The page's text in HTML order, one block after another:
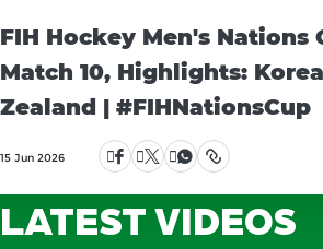
FIH Hockey Men's Nations
Match 10, Highlights:
Zealand | #FIHNationsCup
15 Jun 2026
LATEST VIDEOS